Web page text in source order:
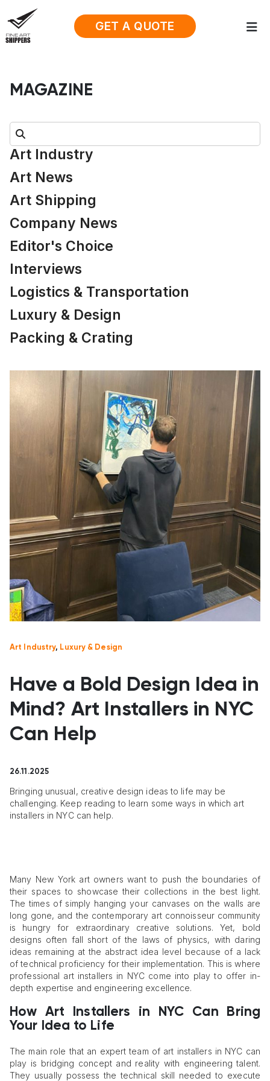
GET A QUOTE
MAGAZINE
Search:
Art Industry
Art News
Art Shipping
Company News
Editor's Choice
Interviews
Logistics & Transportation
Luxury & Design
Packing & Crating
Art Industry, Luxury & Design
Have a Bold Design Idea in
Mind? Art Installers in NYC
Can Help
26.11.2025
Bringing unusual, creative design ideas to life may be
challenging. Keep reading to learn some ways in which art
installers in NYC can help.
Many New York art owners want to push the boundaries of
their spaces to showcase their collections in the best light.
The times of simply hanging your canvases on the walls are
long gone, and the contemporary art connoisseur community
is hungry for extraordinary creative solutions. Yet, bold
designs often fall short of the laws of physics, with daring
ideas remaining at the abstract idea level because of a lack
of technical proficiency for their implementation. This is where
professional art installers in NYC come into play to offer in-
depth expertise and engineering excellence.
How Art Installers in NYC Can Bring
Your Idea to Life
The main role that an expert team of art installers in NYC can
play is bridging concept and reality with engineering talent.
They usually possess the technical skill needed to execute